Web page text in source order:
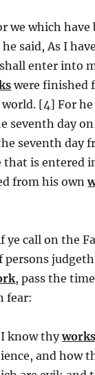
we which have
said, As I
enter into
were finished
[4] For he
seventh day
seventh day
that is entered
from his own
ye call on the
, pass the
fear:
know thyworks
and how